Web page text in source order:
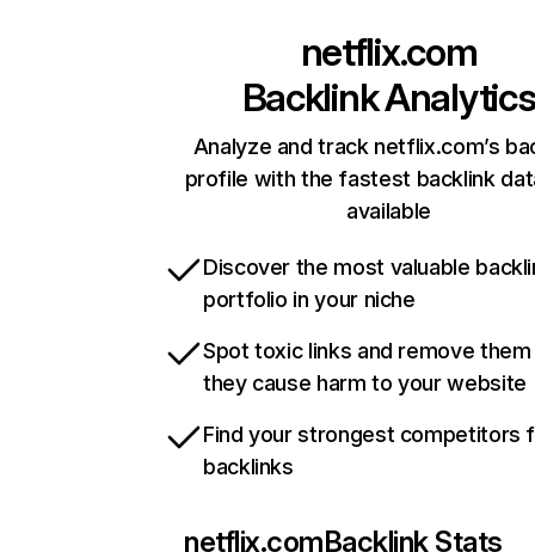
netflix.com
Backlink Analytics
Analyze and track netflix.com’s
profile with the fastest backlink
available
Discover the most valuable
portfolio in your niche
Spot toxic links and remove
they cause harm to your website
Find your strongest competitors
backlinks
netflix.comBacklink Stats